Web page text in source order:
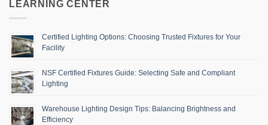
LEARNING CENTER
Certified Lighting Options: Choosing Trusted Fixtures for Your
Facility
NSF Certified Fixtures Guide: Selecting Safe and Compliant
Lighting
Warehouse Lighting Design Tips: Balancing Brightness and
Efficiency